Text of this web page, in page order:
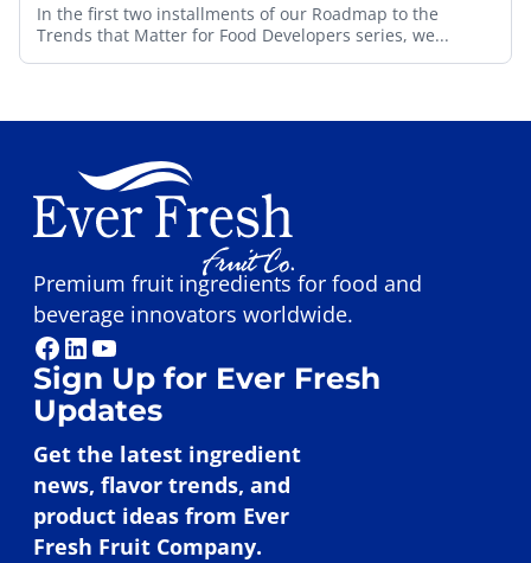
In the first two installments of our Roadmap to the
Trends that Matter for Food Developers series, we...
Facebook
LinkedIn
YouTube
Premium fruit ingredients for food and
beverage innovators worldwide.
Sign Up for Ever Fresh
Updates
Get the latest ingredient
news, flavor trends, and
product ideas from Ever
Fresh Fruit Company.